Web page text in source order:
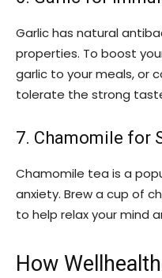
Garlic has natural
properties. To boost
garlic to your meals, or
tolerate the strong
7. Chamomile for
Chamomile tea is a
anxiety. Brew a cup of
to help relax your mind
How